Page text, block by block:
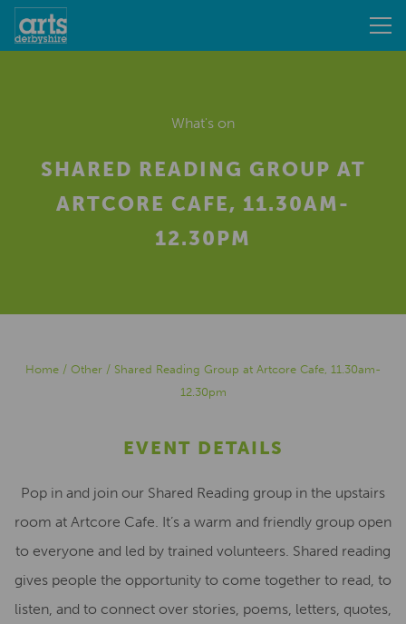
What's on
SHARED READING GROUP AT
ARTCORE CAFE, 11.30AM-
12.30PM
Home / Other / Shared Reading Group at Artcore Cafe, 11.30am-
12.30pm
EVENT DETAILS
Pop in and join our Shared Reading group in the upstairs
room at Artcore Cafe. It’s a warm and friendly group open
to everyone and led by trained volunteers. Shared reading
gives people the opportunity to come together to read, to
listen, and to connect over stories, poems, letters, quotes,